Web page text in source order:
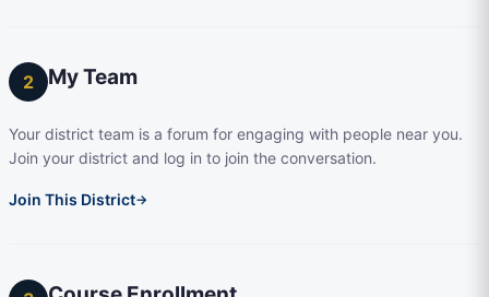
2 My Team
Your district team is a forum for engaging with people near you.
Join your district and log in to join the conversation.
Join This District→